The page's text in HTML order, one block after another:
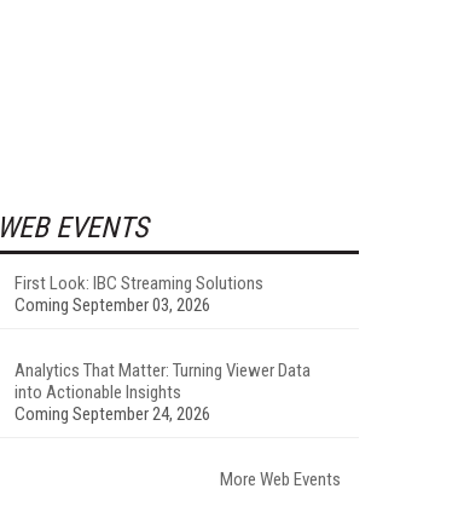
WEB EVENTS
First Look: IBC Streaming Solutions
Coming September 03, 2026
Analytics That Matter: Turning Viewer Data
into Actionable Insights
Coming September 24, 2026
More Web Events